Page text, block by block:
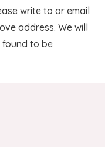
write to or email
address. We will
to be